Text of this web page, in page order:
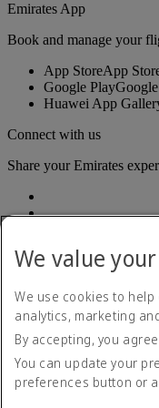
Emirates App
Book and manage your
App StoreApp
Google Play
Huawei App
Connect with us
Share your Emirates
Accessibility
Contact us
Privacy policy
Terms and
Cookie Policy
We value
We use cookies to
analytics, marketing
By accepting, you
You can update your
preferences button or